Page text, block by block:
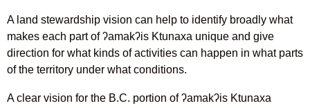
A land stewardship vision can help to identify broadly what
makes each part of ʔamakʔis Ktunaxa unique and give
direction for what kinds of activities can happen in what parts
of the territory under what conditions.
A clear vision for the B.C. portion of ʔamakʔis Ktunaxa